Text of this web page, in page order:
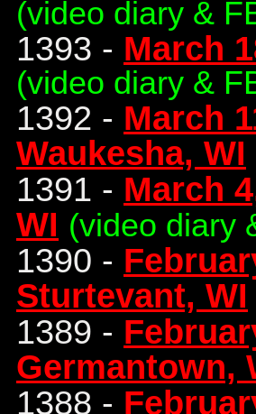
(video diary &
1393 - March
(video diary &
1392 - March
Waukesha, WI
1391 - March
WI (video diary
1390 -
Sturtevant, WI
1389 -
Germantown,
1388 -